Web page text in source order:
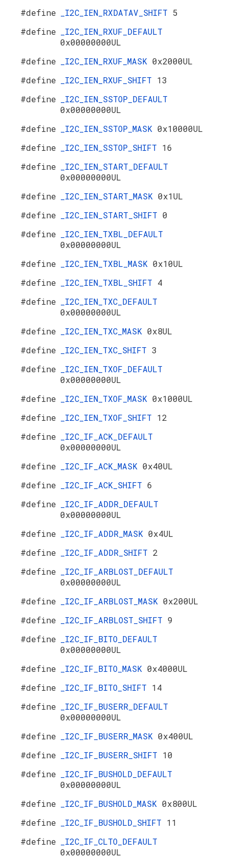
#define
_I2C_IEN_RXDATAV_SHIFT 5
#define
_I2C_IEN_RXUF_DEFAULT
0x00000000UL
#define
_I2C_IEN_RXUF_MASK 0x2000UL
#define
_I2C_IEN_RXUF_SHIFT 13
#define
_I2C_IEN_SSTOP_DEFAULT
0x00000000UL
#define
_I2C_IEN_SSTOP_MASK 0x10000UL
#define
_I2C_IEN_SSTOP_SHIFT 16
#define
_I2C_IEN_START_DEFAULT
0x00000000UL
#define
_I2C_IEN_START_MASK 0x1UL
#define
_I2C_IEN_START_SHIFT 0
#define
_I2C_IEN_TXBL_DEFAULT
0x00000000UL
#define
_I2C_IEN_TXBL_MASK 0x10UL
#define
_I2C_IEN_TXBL_SHIFT 4
#define
_I2C_IEN_TXC_DEFAULT
0x00000000UL
#define
_I2C_IEN_TXC_MASK 0x8UL
#define
_I2C_IEN_TXC_SHIFT 3
#define
_I2C_IEN_TXOF_DEFAULT
0x00000000UL
#define
_I2C_IEN_TXOF_MASK 0x1000UL
#define
_I2C_IEN_TXOF_SHIFT 12
#define
_I2C_IF_ACK_DEFAULT
0x00000000UL
#define
_I2C_IF_ACK_MASK 0x40UL
#define
_I2C_IF_ACK_SHIFT 6
#define
_I2C_IF_ADDR_DEFAULT
0x00000000UL
#define
_I2C_IF_ADDR_MASK 0x4UL
#define
_I2C_IF_ADDR_SHIFT 2
#define
_I2C_IF_ARBLOST_DEFAULT
0x00000000UL
#define
_I2C_IF_ARBLOST_MASK 0x200UL
#define
_I2C_IF_ARBLOST_SHIFT 9
#define
_I2C_IF_BITO_DEFAULT
0x00000000UL
#define
_I2C_IF_BITO_MASK 0x4000UL
#define
_I2C_IF_BITO_SHIFT 14
#define
_I2C_IF_BUSERR_DEFAULT
0x00000000UL
#define
_I2C_IF_BUSERR_MASK 0x400UL
#define
_I2C_IF_BUSERR_SHIFT 10
#define
_I2C_IF_BUSHOLD_DEFAULT
0x00000000UL
#define
_I2C_IF_BUSHOLD_MASK 0x800UL
#define
_I2C_IF_BUSHOLD_SHIFT 11
#define
_I2C_IF_CLTO_DEFAULT
0x00000000UL